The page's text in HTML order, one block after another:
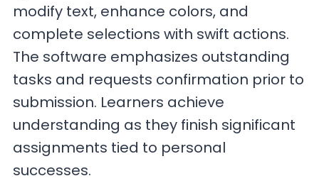
modify text, enhance colors, and
complete selections with swift actions.
The software emphasizes outstanding
tasks and requests confirmation prior to
submission. Learners achieve
understanding as they finish significant
assignments tied to personal
successes.